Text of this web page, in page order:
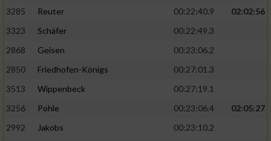
3285
Reuter 00:22:40.9
02:02:56
3323
Schäfer
00:22:49.3
2868
Geisen
00:23:06.2
2850
Friedhofen-Königs
00:27:01.3
3513
Wippenbeck
00:27:19.1
3256
Pohle 00:23:06.4
02:05:27
2992
Jakobs
00:23:10.2